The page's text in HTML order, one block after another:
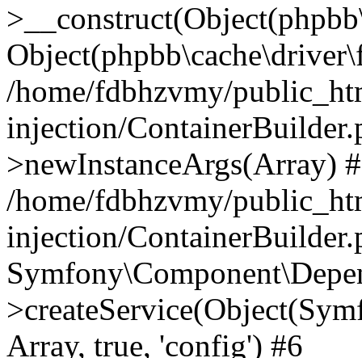
/home/fdbhzvmy/
injection/
>newInstanceArgs(Array)
/home/fdbhzvmy/
injection/
Array, true, 'config') #6